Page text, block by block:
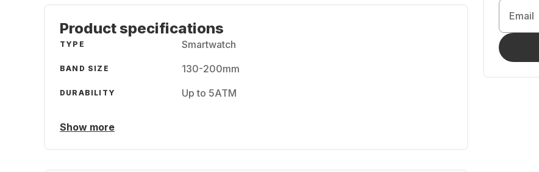
Email
Product specifications
TYPE Smartwatch
BAND SIZE 130-200mm
DURABILITY Up to 5ATM
Show more